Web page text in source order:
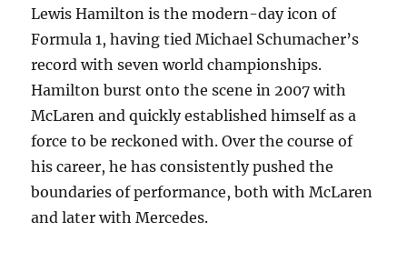
Lewis Hamilton is the modern-day icon of
Formula 1, having tied Michael Schumacher’s
record with seven world championships.
Hamilton burst onto the scene in 2007 with
McLaren and quickly established himself as a
force to be reckoned with. Over the course of
his career, he has consistently pushed the
boundaries of performance, both with McLaren
and later with Mercedes.